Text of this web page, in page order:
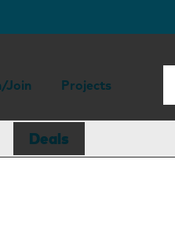
Join Projects
Deals